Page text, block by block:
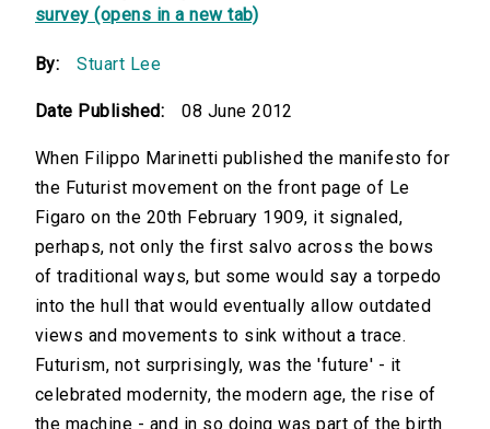
survey (opens in a new tab)
By: Stuart Lee
Date Published: 08 June 2012
When Filippo Marinetti published the manifesto for
the Futurist movement on the front page of Le
Figaro on the 20th February 1909, it signaled,
perhaps, not only the first salvo across the bows
of traditional ways, but some would say a torpedo
into the hull that would eventually allow outdated
views and movements to sink without a trace.
Futurism, not surprisingly, was the 'future' - it
celebrated modernity, the modern age, the rise of
the machine - and in so doing was part of the birth